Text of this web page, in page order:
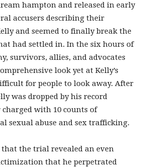
hampton and released in early
accusers describing their
and seemed to finally break the
had settled in. In the six hours of
survivors, allies, and advocates
look yet at Kelly’s
for people to look away. After
was dropped by his record
with 10 counts of
sexual abuse and sex trafficking.
that the trial revealed an even
that he perpetrated